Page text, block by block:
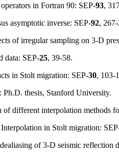
in Fortran 90: SEP-93,
asymptotic inverse: SEP-92,
of irregular sampling on 3-D
data: SEP-25, 39-58.
in Stolt migration: SEP-30, 103-
thesis, Stanford University.
different interpolation methods
in Stolt migration:
of 3-D seismic reflection